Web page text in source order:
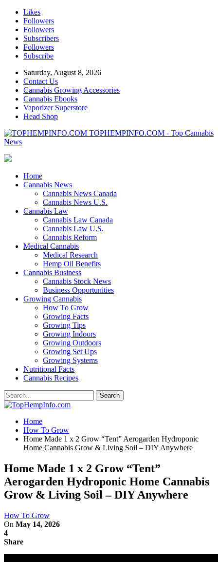
Likes
Followers
Followers
Subscribers
Followers
Subscribe
Saturday, August 8, 2026
Contact Us
Cannabis Growing Accessories
Cannabis Ebooks
Vaporizer Superstore
Head Shop
TOPHEMPINFO.COM - Top Cannabis
News
Home
Cannabis News
Cannabis News Canada
Cannabis News U.S.
Cannabis Law
Cannabis Law Canada
Cannabis Law U.S.
Cannabis Reform
Medical Cannabis
Medical Research
Hemp Oil Benefits
Cannabis Business
Cannabis Stock News
Business Opportunities
Growing Cannabis
How To Grow
Growing Facts
Growing Tips
Growing Indoors
Growing Outdoors
Growing Set Ups
Growing Systems
Nutritional Facts
Cannabis Recipes
Home
How To Grow
Home Made 1 x 2 Grow “Tent” Aerogarden Hydroponic
Home Cannabis Grow & Living Soil – DIY Anywhere
Home Made 1 x 2 Grow “Tent”
Aerogarden Hydroponic Home Cannabis
Grow & Living Soil – DIY Anywhere
How To Grow
On May 14, 2026
4
Share